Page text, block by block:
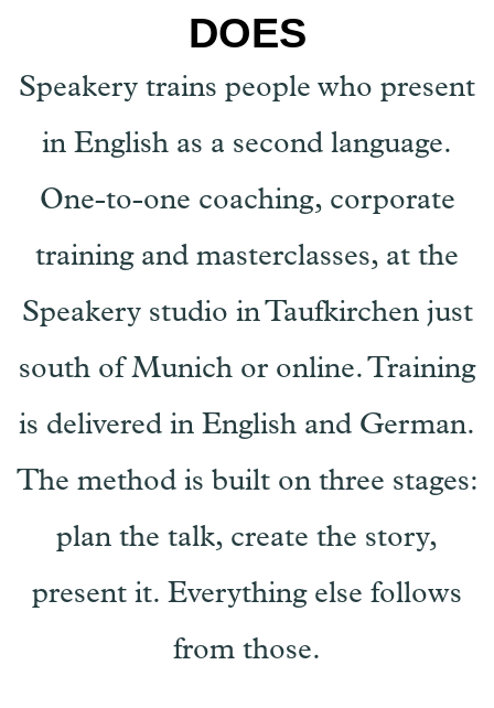
DOES
Speakery trains people who present
in English as a second language.
One-to-one coaching, corporate
training and masterclasses, at the
Speakery studio in Taufkirchen just
south of Munich or online. Training
is delivered in English and German.
The method is built on three stages:
plan the talk, create the story,
present it. Everything else follows
from those.